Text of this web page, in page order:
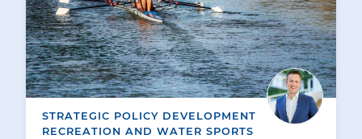
STRATEGIC POLICY DEVELOPMENT
RECREATION AND WATER SPORTS